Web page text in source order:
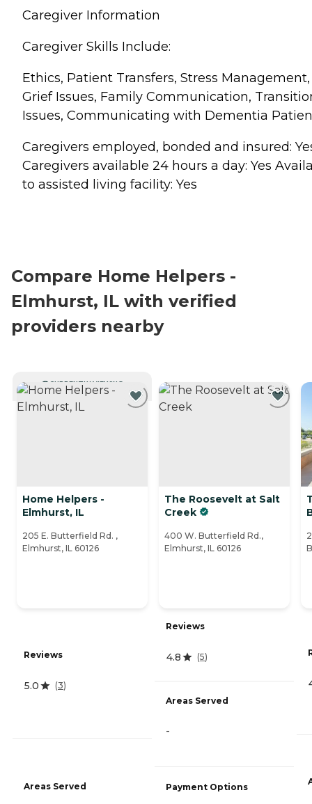
Caregiver Information
Caregiver Skills Include:
Ethics, Patient Transfers, Stress Management,
Grief Issues, Family Communication,
Issues, Communicating with Dementia
Caregivers employed, bonded and insured:
Caregivers available 24 hours a day: Yes
to assisted living facility: Yes
Compare Home Helpers -
Elmhurst, IL with verified
providers nearby
CURRENTLY VIEWING
Home Helpers -
Elmhurst, IL
205 E. Butterfield Rd. ,
Elmhurst, IL 60126
Reviews
5.0 (3)
Areas Served
The Roosevelt at Salt
Creek
400 W. Butterfield Rd.,
Elmhurst, IL 60126
Reviews
4.8 (5)
Areas Served
-
Payment Options